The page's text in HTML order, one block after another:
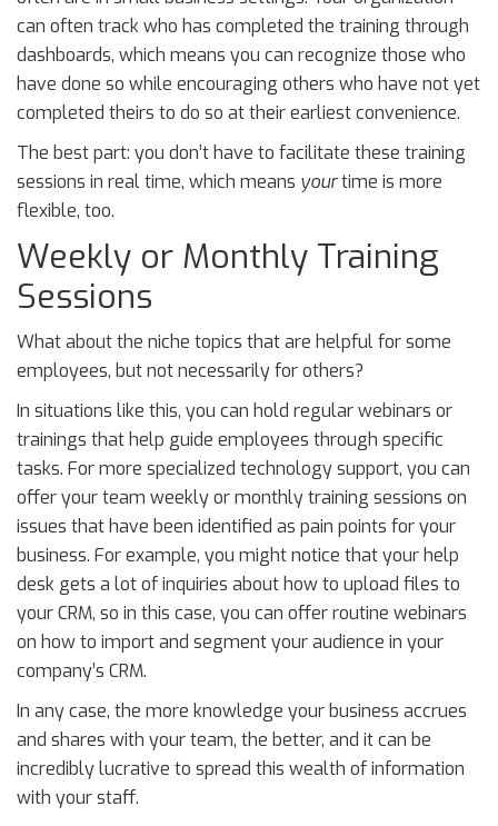
can often track who has completed the training through
dashboards, which means you can recognize those who
have done so while encouraging others who have not yet
completed theirs to do so at their earliest convenience.
The best part: you don’t have to facilitate these training
sessions in real time, which means yourtime is more
flexible, too.
Weekly or Monthly Training
Sessions
What about the niche topics that are helpful for some
employees, but not necessarily for others?
In situations like this, you can hold regular webinars or
trainings that help guide employees through specific
tasks. For more specialized technology support, you can
offer your team weekly or monthly training sessions on
issues that have been identified as pain points for your
business. For example, you might notice that your help
desk gets a lot of inquiries about how to upload files to
your CRM, so in this case, you can offer routine webinars
on how to import and segment your audience in your
company’s CRM.
In any case, the more knowledge your business accrues
and shares with your team, the better, and it can be
incredibly lucrative to spread this wealth of information
with your staff.